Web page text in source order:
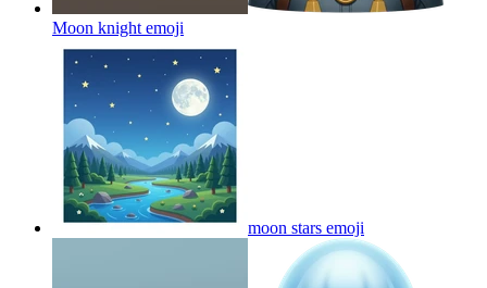
Moon knight emoji
moon stars emoji